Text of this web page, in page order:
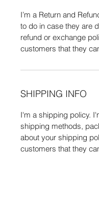
I’m a Return and
to do in case they are
refund or exchange
customers that they
SHIPPING INFO
I'm a shipping policy.
shipping methods,
about your shipping
customers that they